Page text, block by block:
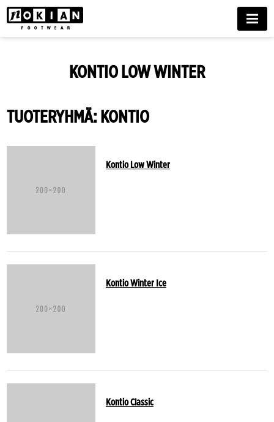
MENU
KONTIO LOW WINTER
TUOTERYHMÄ: KONTIO
Kontio Low Winter
Kontio Winter Ice
Kontio Classic